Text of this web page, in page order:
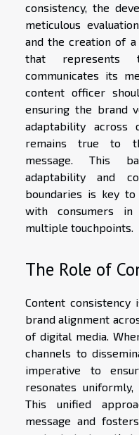
consistency, the
meticulous
and the creation of
that represents
communicates its
content officer
ensuring the brand
adaptability across
remains true to
message. This
adaptability and
boundaries is key
with consumers
multiple touchpoints.
The Role of
Content
brand alignment
of digital media.
channels to
imperative to
resonates
This unified
message and